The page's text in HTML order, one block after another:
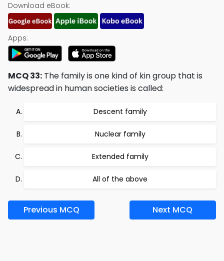
Download eBook:
Apps:
MCQ 33: The family is one kind of kin group that is
widespread in human societies is called:
Descent family
Nuclear family
Extended family
All of the above
Previous MCQ Next MCQ